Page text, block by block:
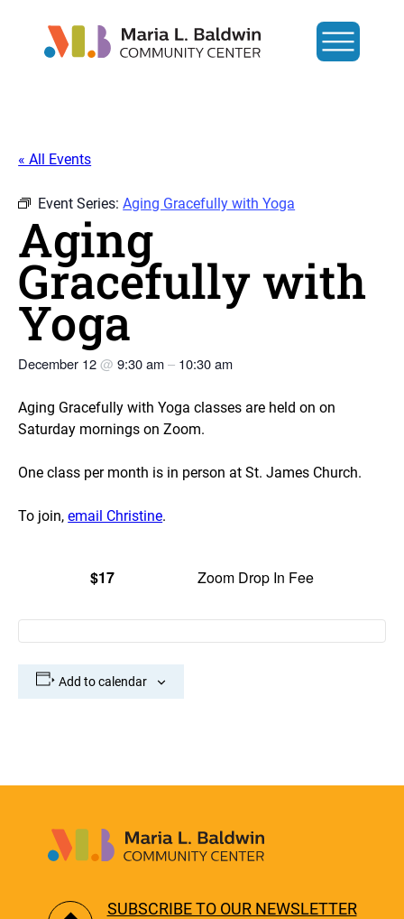
« All Events
Event Series:Aging Gracefully with Yoga
Aging
Gracefully with
Yoga
December 12@9:30 am– 10:30 am
Aging Gracefully with Yoga classes are held on on
Saturday mornings on Zoom.
One class per month is in person at St. James Church.
To join,email Christine.
$17 Zoom Drop In Fee
Add to calendar
SUBSCRIBE TO OUR NEWSLETTER